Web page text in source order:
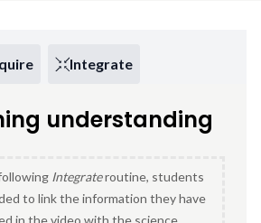
Integrate
understanding
Integrateroutine, students
to link the information they have
in the video with the science